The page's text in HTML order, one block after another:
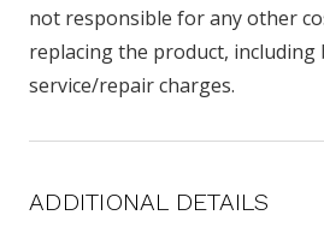
not responsible for any other
replacing the product,
service/repair charges.
ADDITIONAL DETAILS